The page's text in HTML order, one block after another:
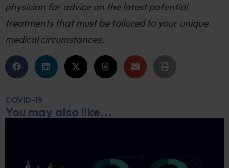
physician for advice on the latest potential
treatments that must be tailored to your unique
medical circumstances.
COVID-19
You may also like...